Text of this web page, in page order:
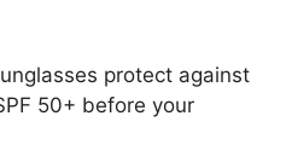
protect against
50+ before your